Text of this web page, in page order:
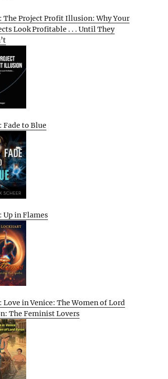
The Project Profit Illusion: Why Your
Look Profitable . . . Until They
Fade to Blue
Up in Flames
Love in Venice: The Women of Lord
The Feminist Lovers